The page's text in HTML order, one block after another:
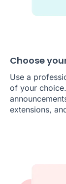
Choose
Use a
of your
extensions,